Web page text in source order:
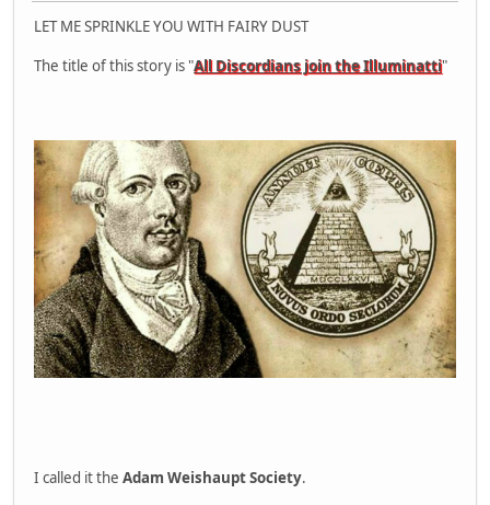
LET ME SPRINKLE YOU WITH FAIRY DUST
The title of this story is "All Discordians join the Illuminatti"
I called it the Adam Weishaupt Society.